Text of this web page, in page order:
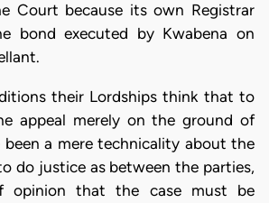
Court because its own Registrar
bond executed by Kwabena on
their Lordships think that to
appeal merely on the ground of
a mere technicality about the
do justice as between the parties,
opinion that the case must be